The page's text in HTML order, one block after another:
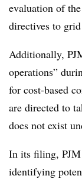
evaluation of
directives to
Additionally,
operations”
for cost-based
are directed to
does not exist
In its filing, PJM
identifying